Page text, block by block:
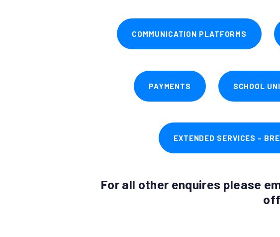
COMMUNICATION PLATFORMS
PAYMENTS SCHOOL
EXTENDED SERVICES –
For all other enquires please